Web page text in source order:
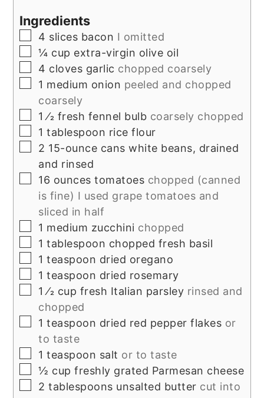
Ingredients
▢
4 slices bacon I omitted
▢
¼ cup extra-virgin olive oil
▢
4 cloves garlic chopped coarsely
▢
1 medium onion peeled and chopped
coarsely
▢
1 ⁄2 fresh fennel bulb coarsely chopped
▢
1 tablespoon rice flour
▢
2 15-ounce cans white beans, drained
and rinsed
▢
16 ounces tomatoes chopped (canned
is fine) I used grape tomatoes and
sliced in half
▢
1 medium zucchini chopped
▢
1 tablespoon chopped fresh basil
▢
1 teaspoon dried oregano
▢
1 teaspoon dried rosemary
▢
1 ⁄2 cup fresh Italian parsley rinsed and
chopped
▢
1 teaspoon dried red pepper flakes or
to taste
▢
1 teaspoon salt or to taste
▢
½ cup freshly grated Parmesan cheese
▢
2 tablespoons unsalted butter cut into